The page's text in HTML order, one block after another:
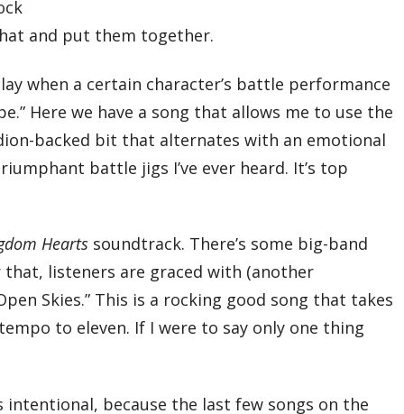
11 – Sylvan Tranquility
12 – Under a Hollow Moon
14 – Hostile Descent
16 – A Dream Unfulfilled…
17 – Into Enemy Territory
18 – Where Flowers Fall
19 – The Ship Sails on the Open Seas
20 – Ancheim, Land of Sand and Time
24 – My Ray of Hope
26 – Fledgling
27 – Romantic Vagrant
Total Time:
75’07”
03 – Shimmer of the Crystal
and put them together.
when a certain character’s battle performance
Here we have a song that allows me to use the
backed bit that alternates with an emotional
battle jigs I’ve ever heard. It’s top
Hearts soundtrack. There’s some big-band
listeners are graced with (another
Skies.” This is a rocking good song that takes
to eleven. If I were to say only one thing
because the last few songs on the